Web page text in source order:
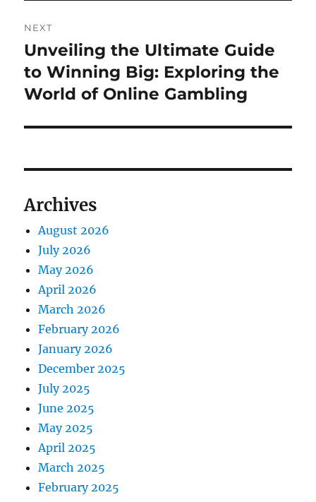
NEXT
Next
post:
Unveiling the Ultimate Guide
to Winning Big: Exploring the
World of Online Gambling
Archives
August 2026
July 2026
May 2026
April 2026
March 2026
February 2026
January 2026
December 2025
July 2025
June 2025
May 2025
April 2025
March 2025
February 2025